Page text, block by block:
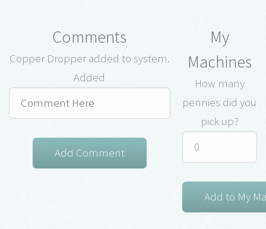
Comments
Copper Dropper added to system.
Added
My
Machines
How many
pennies did you
pick up?